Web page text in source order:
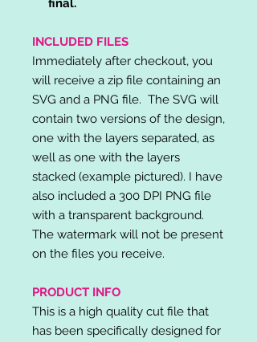
final.
INCLUDED FILES
Immediately after checkout, you
will receive a zip file containing an
SVG and a PNG file. The SVG will
contain two versions of the design,
one with the layers separated, as
well as one with the layers
stacked (example pictured). I have
also included a 300 DPI PNG file
with a transparent background.
The watermark will not be present
on the files you receive.
PRODUCT INFO
This is a high quality cut file that
has been specifically designed for